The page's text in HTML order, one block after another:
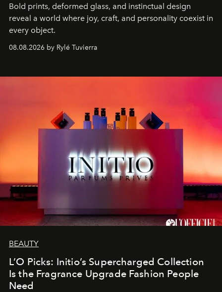
Bold prints, deformed glass, and instinctual design
reveal a world where joy, craft, and personality coexist in
every object.
08.08.2026 by Rylé Tuvierra
BEAUTY
L’O Picks: Initio’s Supercharged Collection
Is the Fragrance Upgrade Fashion People
Need